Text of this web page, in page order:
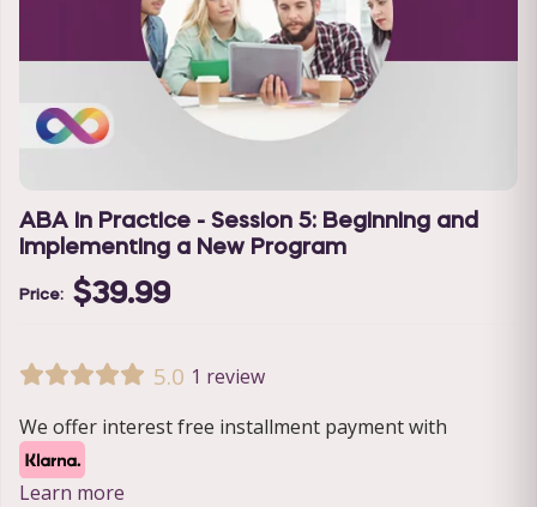
ABA in Practice - Session 5: Beginning and
Implementing a New Program
Price: $39.99
5.0 1 review
We offer interest free installment payment with
Learn more